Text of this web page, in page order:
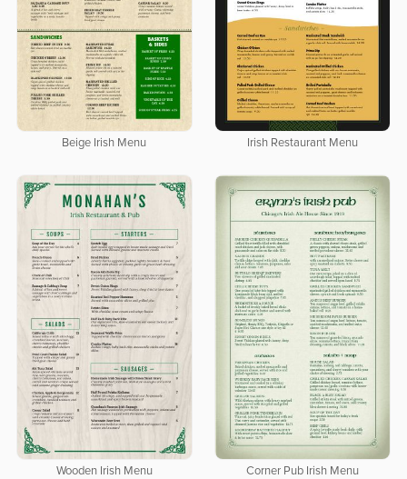
Beige Irish Menu Irish Restaurant Menu
Wooden Irish Menu Corner Pub Irish Menu